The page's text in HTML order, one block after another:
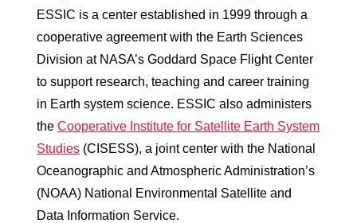
ESSIC is a center established in 1999 through a
cooperative agreement with the Earth Sciences
Division at NASA’s Goddard Space Flight Center
to support research, teaching and career training
in Earth system science. ESSIC also administers
the Cooperative Institute for Satellite Earth System
Studies (CISESS), a joint center with the National
Oceanographic and Atmospheric Administration’s
(NOAA) National Environmental Satellite and
Data Information Service.